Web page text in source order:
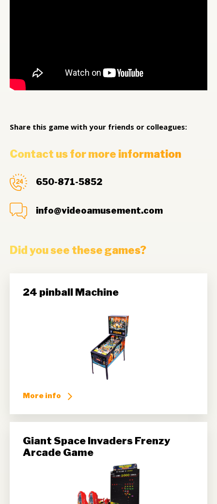
Share this game with your friends or colleagues:
Contact us for more information
650-871-5852
info@videoamusement.com
Did you see these games?
24 pinball Machine
More info
Giant Space Invaders Frenzy
Arcade Game